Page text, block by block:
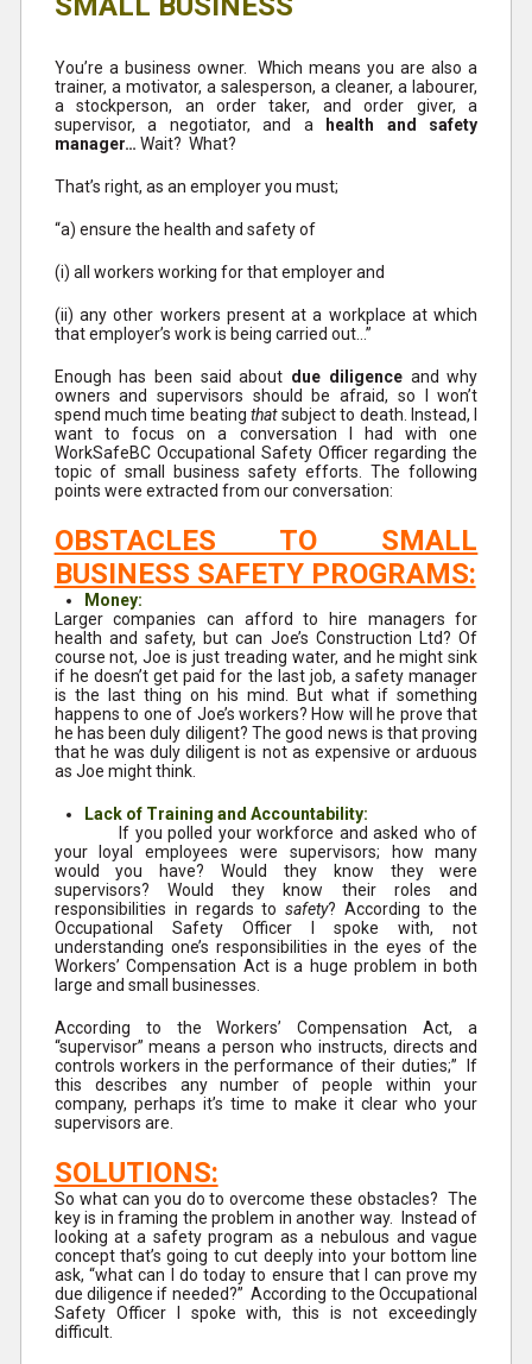
You’re a business owner. Which means you are also a
trainer, a motivator, a salesperson, a cleaner, a labourer,
a stockperson, an order taker, and order giver, a
supervisor, a negotiator, and a
health and safety
manager… Wait? What?
That’s right, as an employer you must;
“a) ensure the health and safety of
(i) all workers working for that employer and
(ii) any other workers present at a workplace at which
that employer’s work is being carried out…”
Enough has been said about due diligence and why
owners and supervisors should be afraid, so I won’t
spend much time beatingthatsubject to death. Instead, I
want to focus on a conversation I had with one
WorkSafeBC Occupational Safety Officer regarding the
topic of small business safety efforts. The following
points were extracted from our conversation:
OBSTACLES TO SMALL
BUSINESS SAFETY PROGRAMS:
Money:
Larger companies can afford to hire managers for
health and safety, but can Joe’s Construction Ltd? Of
course not, Joe is just treading water, and he might sink
if he doesn’t get paid for the last job, a safety manager
is the last thing on his mind. But what if something
happens to one of Joe’s workers? How will he prove that
he has been duly diligent? The good news is that proving
that he was duly diligent is not as expensive or arduous
as Joe might think.
Lack of Training and Accountability:
If you polled your workforce and asked who of
your loyal employees were supervisors; how many
would you have? Would they know they were
supervisors? Would they know their roles and
responsibilities in regards tosafety? According to the
Occupational Safety Officer I spoke with, not
understanding one’s responsibilities in the eyes of the
Workers’ Compensation Act is a huge problem in both
large and small businesses.
According to the Workers’ Compensation Act, a
“supervisor” means a person who instructs, directs and
controls workers in the performance of their duties;” If
this describes any number of people within your
company, perhaps it’s time to make it clear who your
supervisors are.
SOLUTIONS:
So what can you do to overcome these obstacles? The
key is in framing the problem in another way. Instead of
looking at a safety program as a nebulous and vague
concept that’s going to cut deeply into your bottom line
ask, “what can I do today to ensure that I can prove my
due diligence if needed?” According to the Occupational
Safety Officer I spoke with, this is not exceedingly
difficult.